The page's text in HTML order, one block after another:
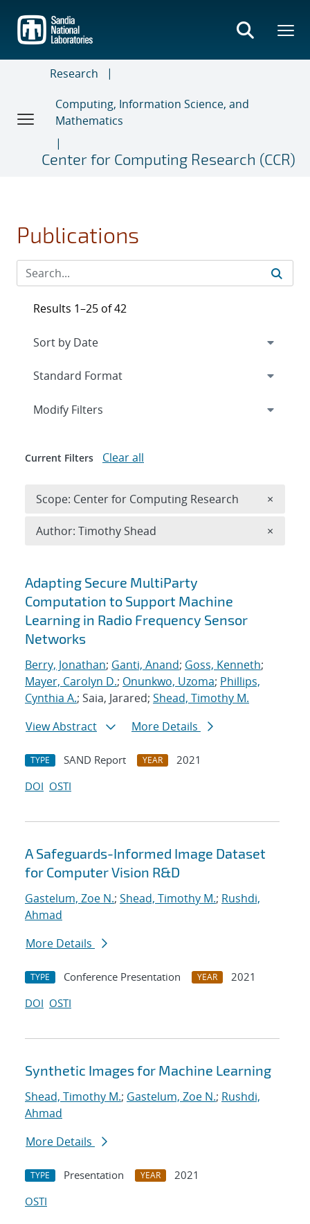
main
content
Research
Computing, Information Science, and
Mathematics
Center for Computing Research (CCR)
Publications
Search results
Adapting Secure MultiParty
Computation to Support Machine
Learning in Radio Frequency Sensor
Networks
Berry, Jonathan; Ganti, Anand; Goss, Kenneth;
Mayer, Carolyn D.; Onunkwo, Uzoma; Phillips,
Cynthia A.; Saia, Jarared; Shead, Timothy M.
View Abstract
More Details
TYPE SAND Report YEAR
2021
DOI OSTI
A Safeguards-Informed Image Dataset
for Computer Vision R&D
Gastelum, Zoe N.; Shead, Timothy M.; Rushdi,
Ahmad
More Details
TYPE Conference Presentation YEAR
2021
DOI OSTI
Synthetic Images for Machine Learning
Shead, Timothy M.; Gastelum, Zoe N.; Rushdi,
Ahmad
More Details
TYPE Presentation YEAR
2021
OSTI
Results 1–25 of 42
Expand
Modify Filters
Current Filters Clear all
Scope: Center for Computing Research ×
Author: Timothy Shead ×